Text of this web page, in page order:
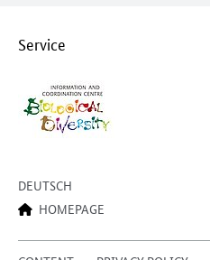
Service
DEUTSCH
HOMEPAGE